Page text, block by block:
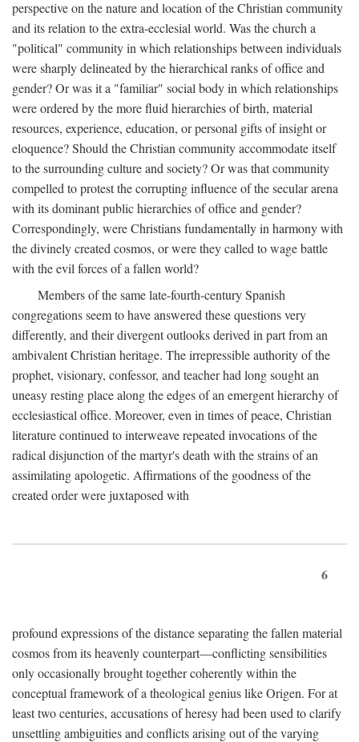
perspective on the nature and location of the Christian community
and its relation to the extra-ecclesial world. Was the church a
"political" community in which relationships between individuals
were sharply delineated by the hierarchical ranks of office and
gender? Or was it a "familiar" social body in which relationships
were ordered by the more fluid hierarchies of birth, material
resources, experience, education, or personal gifts of insight or
eloquence? Should the Christian community accommodate itself
to the surrounding culture and society? Or was that community
compelled to protest the corrupting influence of the secular arena
with its dominant public hierarchies of office and gender?
Correspondingly, were Christians fundamentally in harmony with
the divinely created cosmos, or were they called to wage battle
with the evil forces of a fallen world?
Members of the same late-fourth-century Spanish
congregations seem to have answered these questions very
differently, and their divergent outlooks derived in part from an
ambivalent Christian heritage. The irrepressible authority of the
prophet, visionary, confessor, and teacher had long sought an
uneasy resting place along the edges of an emergent hierarchy of
ecclesiastical office. Moreover, even in times of peace, Christian
literature continued to interweave repeated invocations of the
radical disjunction of the martyr's death with the strains of an
assimilating apologetic. Affirmations of the goodness of the
created order were juxtaposed with
6
profound expressions of the distance separating the fallen material
cosmos from its heavenly counterpart—conflicting sensibilities
only occasionally brought together coherently within the
conceptual framework of a theological genius like Origen. For at
least two centuries, accusations of heresy had been used to clarify
unsettling ambiguities and conflicts arising out of the varying